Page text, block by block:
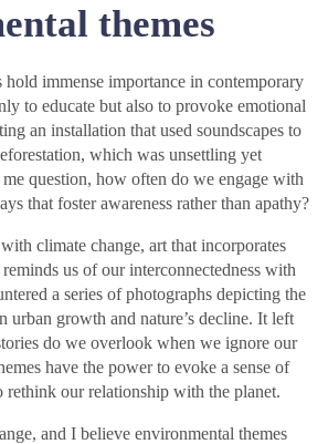
themes
hold immense importance in contemporary
to educate but also to provoke emotional
an installation that used soundscapes to
which was unsettling yet
question, how often do we engage with
that foster awareness rather than apathy?
climate change, art that incorporates
us of our interconnectedness with
a series of photographs depicting the
urban growth and nature’s decline. It left
do we overlook when we ignore our
have the power to evoke a sense of
rethink our relationship with the planet.
and I believe environmental themes